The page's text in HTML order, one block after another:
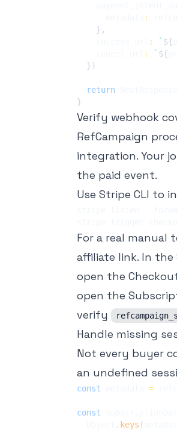
:
} ,
: ` ${
: ` ${
} )
return
}
Verify webhook
RefCampaign
integration. Your
the paid event.
Use Stripe CLI to
For a real manual
affiliate link. In the
open the
open the
verify
Handle missing
Not every buyer
an undefined
const =
const
. keys (